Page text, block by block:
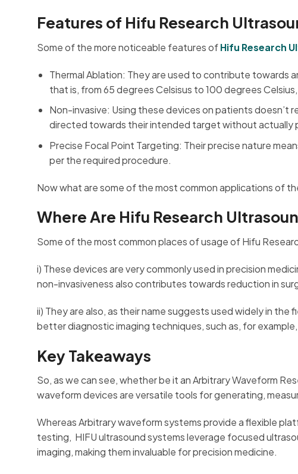
Features of Hifu Research
Some of the more noticeable features ofHifu Research
Thermal Ablation: They are used to contribute towards
that is, from 65 degrees Celsisus to 100 degrees
Non-invasive: Using these devices on patients doesn’t
directed towards their intended target without actually
Precise Focal Point Targeting: Their precise nature
per the required procedure.
Now what are some of the most common applications of
Where Are Hifu Research
Some of the most common places of usage of Hifu
i) These devices are very commonly used in precision
non-invasiveness also contributes towards reduction in
ii) They are also, as their name suggests used widely in
better diagnostic imaging techniques, such as, for
Key Takeaways
So, as we can see, whether be it an Arbitrary Waveform
waveform devices are versatile tools for generating,
Whereas Arbitrary waveform systems provide a flexible
testing, HIFU ultrasound systems leverage focused
imaging, making them invaluable for precision medicine.